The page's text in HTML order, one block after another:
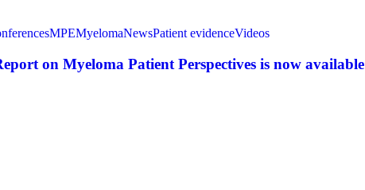
MPEMyelomaNewsPatient evidenceVideos
on Myeloma Patient Perspectives is now available